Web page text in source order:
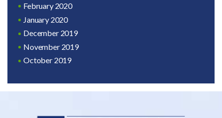
February 2020
January 2020
December 2019
November 2019
October 2019